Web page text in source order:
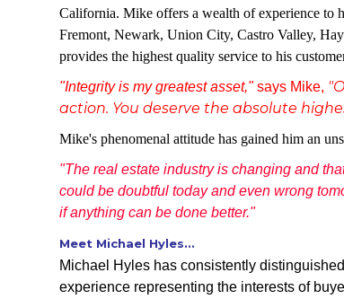
California. Mike offers a wealth of experience to
Fremont, Newark, Union City, Castro Valley,
provides the highest quality service to his
"Integrity is my greatest asset,"says Mike,
action. You deserve the absolute
Mike's phenomenal attitude has gained him an
"The real estate industry is changing and
could be doubtful today and even wrong
if anything can be done better."
Meet Michael Hyles...
Michael Hyles has consistently
experience representing the interests of